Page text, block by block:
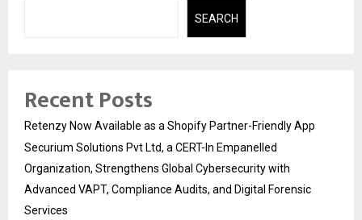
SEARCH
Recent Posts
Retenzy Now Available as a Shopify Partner-Friendly App
Securium Solutions Pvt Ltd, a CERT-In Empanelled
Organization, Strengthens Global Cybersecurity with
Advanced VAPT, Compliance Audits, and Digital Forensic
Services